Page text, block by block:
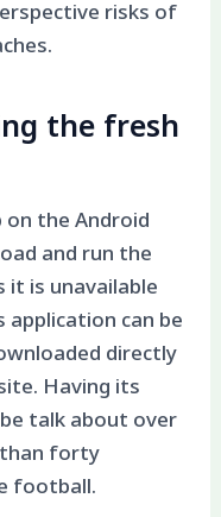
risks of
the fresh
on the Android
and run the
it is unavailable
application can be
directly
Having its
talk about over
forty
football.